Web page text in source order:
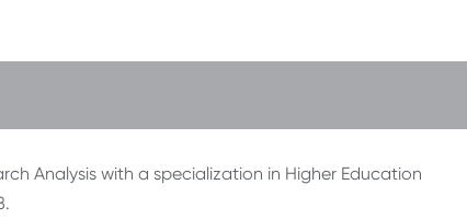
Analysis with a specialization in Higher Education